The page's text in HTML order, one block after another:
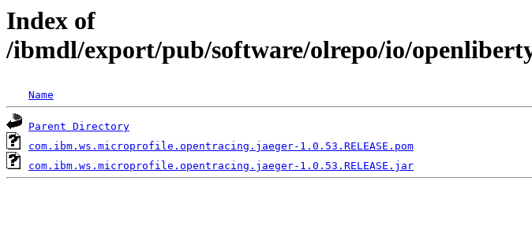
Index of
/ibmdl/export/pub/software/olrepo/io/
Name
Parent Directory
com.ibm.ws.microprofile.opentracing.jaeger-1.0.53.RELEASE.pom
com.ibm.ws.microprofile.opentracing.jaeger-1.0.53.RELEASE.jar